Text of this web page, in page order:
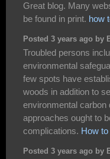
Great blog. Many
be found in print. how
Posted 3 years ago by
Troubled persons
environmental
few spots have
woods in addition to
environmental
approaches ought to
complications. How
Posted 3 years ago by